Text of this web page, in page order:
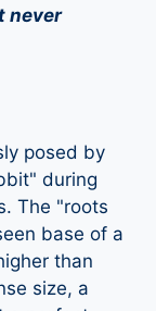
never
posed by
during
The "roots
base of a
than
size, a